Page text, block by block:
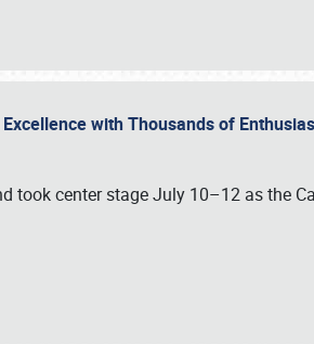
with Thousands of
took center stage July 10–12 as the